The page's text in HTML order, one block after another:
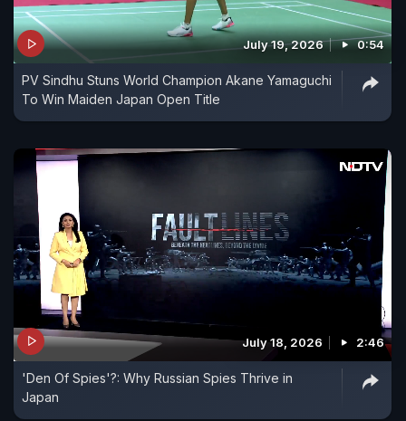
July 19, 2026 0:54
PV Sindhu Stuns World Champion Akane Yamaguchi
To Win Maiden Japan Open Title
July 18, 2026 2:46
'Den Of Spies'?: Why Russian Spies Thrive in
Japan